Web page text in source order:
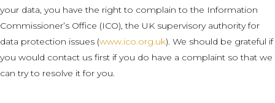
your data, you have the right to complain to the Information
Commissioner’s Office (ICO), the UK supervisory authority for
data protection issues (www.ico.org.uk). We should be grateful if
you would contact us first if you do have a complaint so that we
can try to resolve it for you.